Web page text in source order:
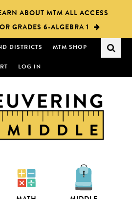
ABOUT MTM ALL ACCESS
GRADES 6-ALGEBRA 1
DISTRICTS MTM SHOP
LOG IN